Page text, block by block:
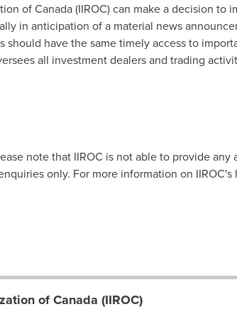
ofCanada(IIROC) can make a decision to
in anticipation of a material news
have the same timely access to
all investment dealers and trading
note that IIROC is not able to provide
only. For more information on
of Canada (IIROC)